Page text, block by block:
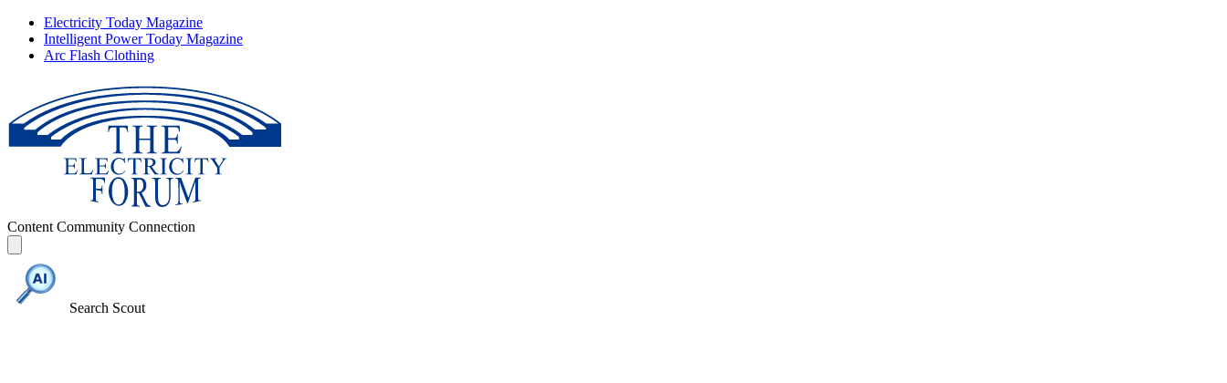
Electricity Today Magazine
Intelligent Power Today Magazine
Arc Flash Clothing
Content Community Connection
Search Scout